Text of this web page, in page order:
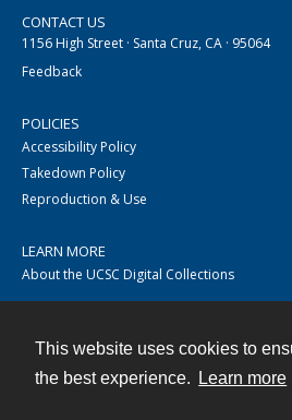
This website uses cookies to
the best experience.
Learn more
CONTACT US
1156 High Street · Santa Cruz, CA · 95064
Feedback
POLICIES
Accessibility Policy
Takedown Policy
Reproduction & Use
LEARN MORE
About the UCSC Digital Collections